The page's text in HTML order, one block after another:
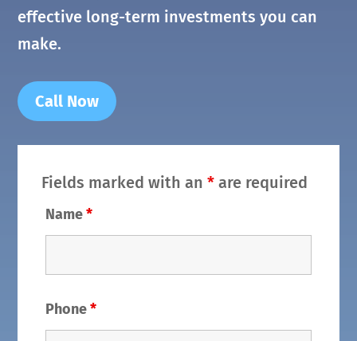
effective long-term investments you can
make.
Call Now
Fields marked with an* are required
Name*
Phone*